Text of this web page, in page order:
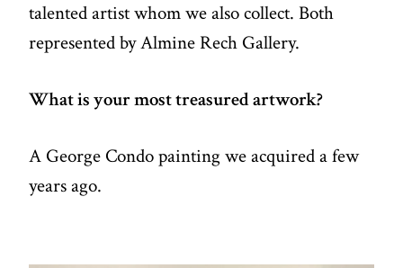
talented artist whom we also collect. Both
represented by Almine Rech Gallery.
What is your most treasured artwork?
A George Condo painting we acquired a few
years ago.